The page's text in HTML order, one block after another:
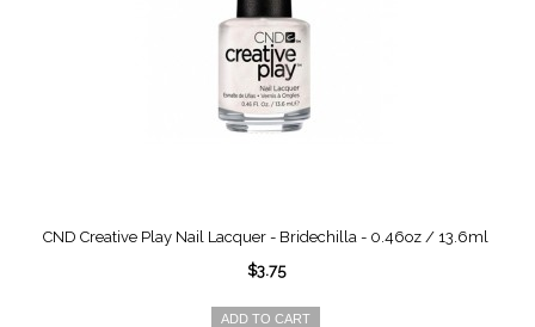
CND Creative Play Nail Lacquer - Bridechilla - 0.46oz / 13.6ml
$3.75
ADD TO CART